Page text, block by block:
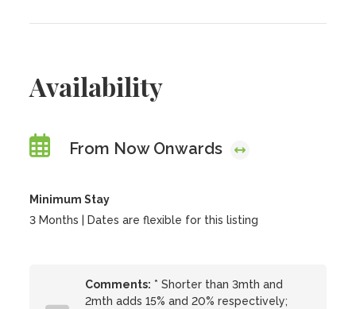
Availability
From Now Onwards
Minimum Stay
3 Months | Dates are flexible for this listing
Comments: * Shorter than 3mth and
2mth adds 15% and 20% respectively;